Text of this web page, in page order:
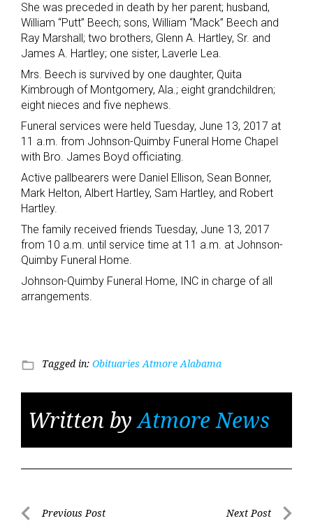
She was preceded in death by her parent; husband,
William “Putt” Beech; sons, William “Mack” Beech and
Ray Marshall; two brothers, Glenn A. Hartley, Sr. and
James A. Hartley; one sister, Laverle Lea.
Mrs. Beech is survived by one daughter, Quita
Kimbrough of Montgomery, Ala.; eight grandchildren;
eight nieces and five nephews.
Funeral services were held Tuesday, June 13, 2017 at
11 a.m. from Johnson-Quimby Funeral Home Chapel
with Bro. James Boyd officiating.
Active pallbearers were Daniel Ellison, Sean Bonner,
Mark Helton, Albert Hartley, Sam Hartley, and Robert
Hartley.
The family received friends Tuesday, June 13, 2017
from 10 a.m. until service time at 11 a.m. at Johnson-
Quimby Funeral Home.
Johnson-Quimby Funeral Home, INC in charge of all
arrangements.
folder_open Tagged in: Obituaries Atmore Alabama
Written byAtmore News
PostPrevious Post Next Post